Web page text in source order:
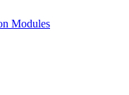
Modules